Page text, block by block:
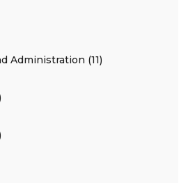
Administration (11)